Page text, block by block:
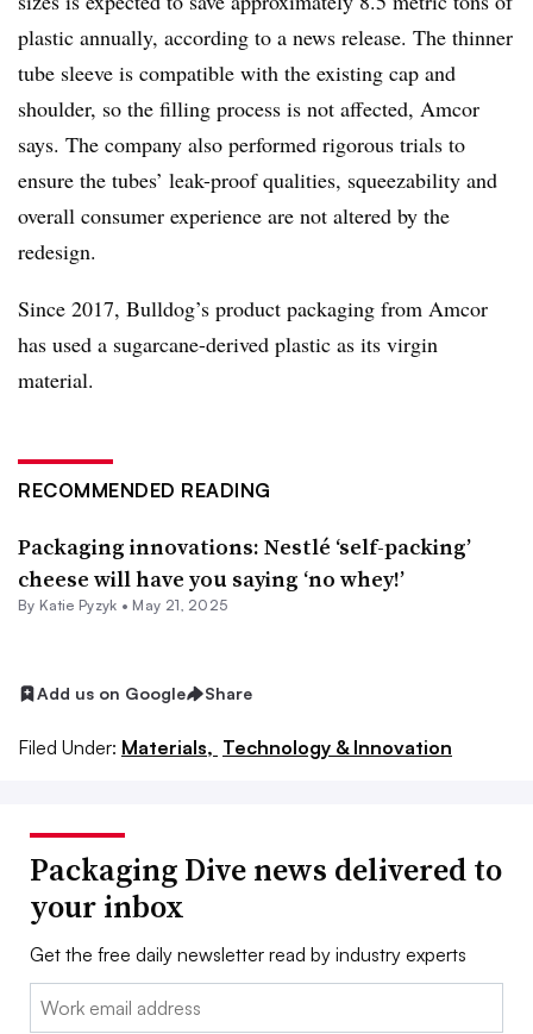
plastic annually, according to a news release. The thinner
tube sleeve is compatible with the existing cap and
shoulder, so the filling process is not affected, Amcor
says. The company also performed rigorous trials to
ensure the tubes’ leak-proof qualities, squeezability and
overall consumer experience are not altered by the
redesign.
Since 2017, Bulldog’s product packaging from Amcor
has used a sugarcane-derived plastic as its virgin
material.
RECOMMENDED READING
Packaging innovations: Nestlé ‘self-packing’
cheese will have you saying ‘no whey!’
By Katie Pyzyk • May 21, 2025
Add us on Google Share
Filed Under: Materials, Technology & Innovation
Packaging Dive news delivered to
your inbox
Get the free daily newsletter read by industry experts
Email: